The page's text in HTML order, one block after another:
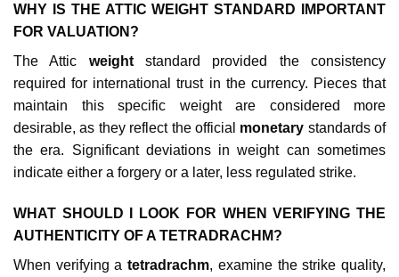
WHY IS THE ATTIC WEIGHT STANDARD IMPORTANT
FOR VALUATION?
The Attic weightstandard provided the consistency
required for international trust in the currency. Pieces that
maintain this specific weight are considered more
desirable, as they reflect the official monetary standards of
the era. Significant deviations in weight can sometimes
indicate either a forgery or a later, less regulated strike.
WHAT SHOULD I LOOK FOR WHEN VERIFYING THE
AUTHENTICITY OF A TETRADRACHM?
When verifying atetradrachm, examine the strike quality,